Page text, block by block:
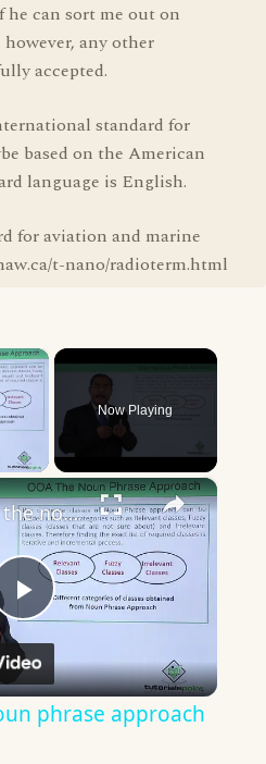
can sort me out on
any other
accepted.
standard for
based on the American
language is English.
for aviation and marine
t-nano/radioterm.html
×
Now Playing
×
Play
Video
UML - OOA the noun phrase approach
phrase approach